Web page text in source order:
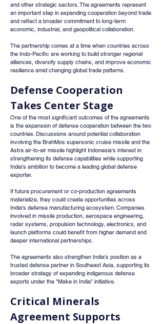
and other strategic sectors. The agreements represent
an important step in expanding cooperation beyond trade
and reflect a broader commitment to long-term
economic, industrial, and geopolitical collaboration.
The partnership comes at a time when countries across
the Indo-Pacific are working to build stronger regional
alliances, diversify supply chains, and improve economic
resilience amid changing global trade patterns.
Defense Cooperation
Takes Center Stage
One of the most significant outcomes of the agreements
is the expansion of defense cooperation between the two
countries. Discussions around potential collaboration
involving the BrahMos supersonic cruise missile and the
Astra air-to-air missile highlight Indonesia's interest in
strengthening its defense capabilities while supporting
India's ambition to become a leading global defense
exporter.
If future procurement or co-production agreements
materialize, they could create opportunities across
India's defense manufacturing ecosystem. Companies
involved in missile production, aerospace engineering,
radar systems, propulsion technology, electronics, and
launch platforms could benefit from higher demand and
deeper international partnerships.
The agreements also strengthen India's position as a
trusted defense partner in Southeast Asia, supporting its
broader strategy of expanding indigenous defense
exports under the "Make in India" initiative.
Critical Minerals
Agreement Supports